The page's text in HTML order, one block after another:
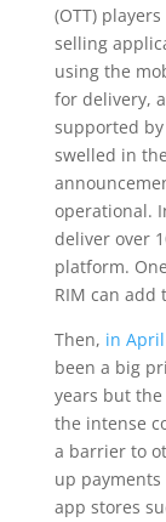
(OTT)
selling
using the
for delivery,
supported
swelled in
operational.
deliver over
platform.
RIM can add
Then, in April
been a big
years but
the intense
a barrier to
up
app stores